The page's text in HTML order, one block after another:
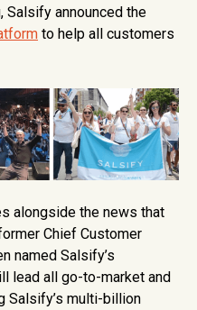
Salsify announced the
to help all customers
alongside the news that
Chief Customer
named Salsify’s
lead all go-to-market and
Salsify’s multi-billion